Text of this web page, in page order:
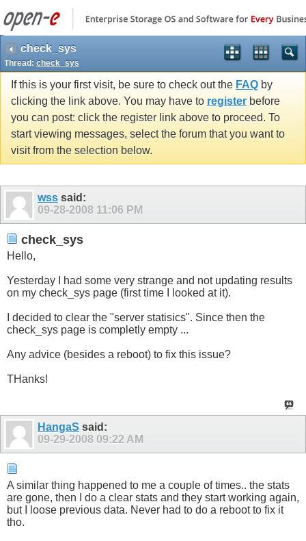
check_sys
Thread: check_sys
If this is your first visit, be sure to check out the FAQ by
clicking the link above. You may have to register before
you can post: click the register link above to proceed. To
start viewing messages, select the forum that you want to
visit from the selection below.
wss said:
09-28-2008 11:06 PM
check_sys
Hello,
Yesterday I had some very strange and not updating results
on my check_sys page (first time I looked at it).
I decided to clear the "server statisics". Since then the
check_sys page is completly empty ...
Any advice (besides a reboot) to fix this issue?
THanks!
HangaS said:
09-29-2008 09:22 AM
A similar thing happened to me a couple of times.. the stats
are gone, then I do a clear stats and they start working again,
but I loose previous data. Never had to do a reboot to fix it
tho.